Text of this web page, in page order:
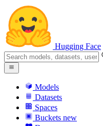
Hugging Face
Models
Datasets
Spaces
Buckets new